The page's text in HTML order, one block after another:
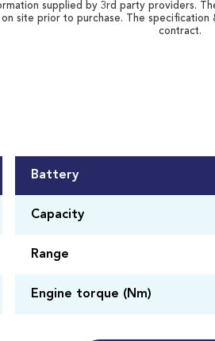
supplied by 3rd party providers.
site prior to purchase. The
contract.
Battery
Capacity
Range
Engine torque (Nm)